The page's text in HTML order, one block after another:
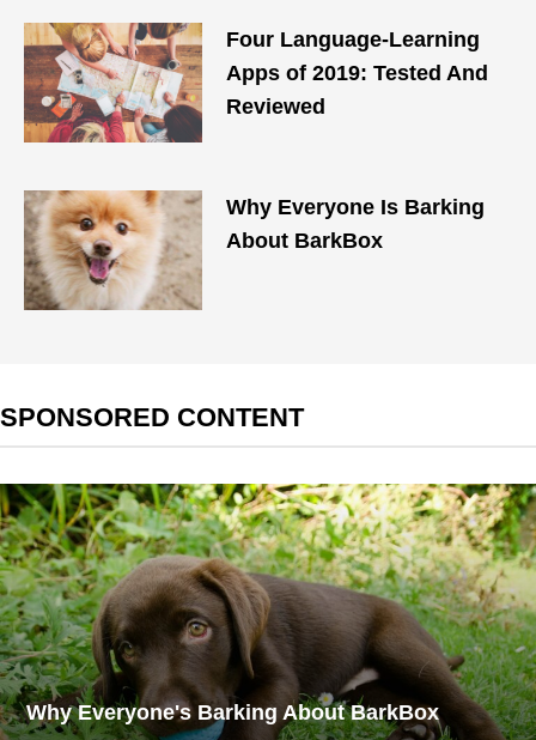
Four Language-Learning
Apps of 2019: Tested And
Reviewed
Why Everyone Is Barking
About BarkBox
SPONSORED CONTENT
Why Everyone's Barking About BarkBox